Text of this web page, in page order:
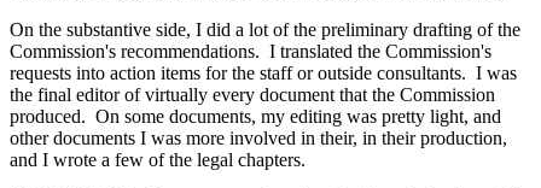
On the substantive side, I did a lot of the preliminary drafting of the
Commission's recommendations. I translated the Commission's
requests into action items for the staff or outside consultants. I was
the final editor of virtually every document that the Commission
produced. On some documents, my editing was pretty light, and
other documents I was more involved in their, in their production,
and I wrote a few of the legal chapters.